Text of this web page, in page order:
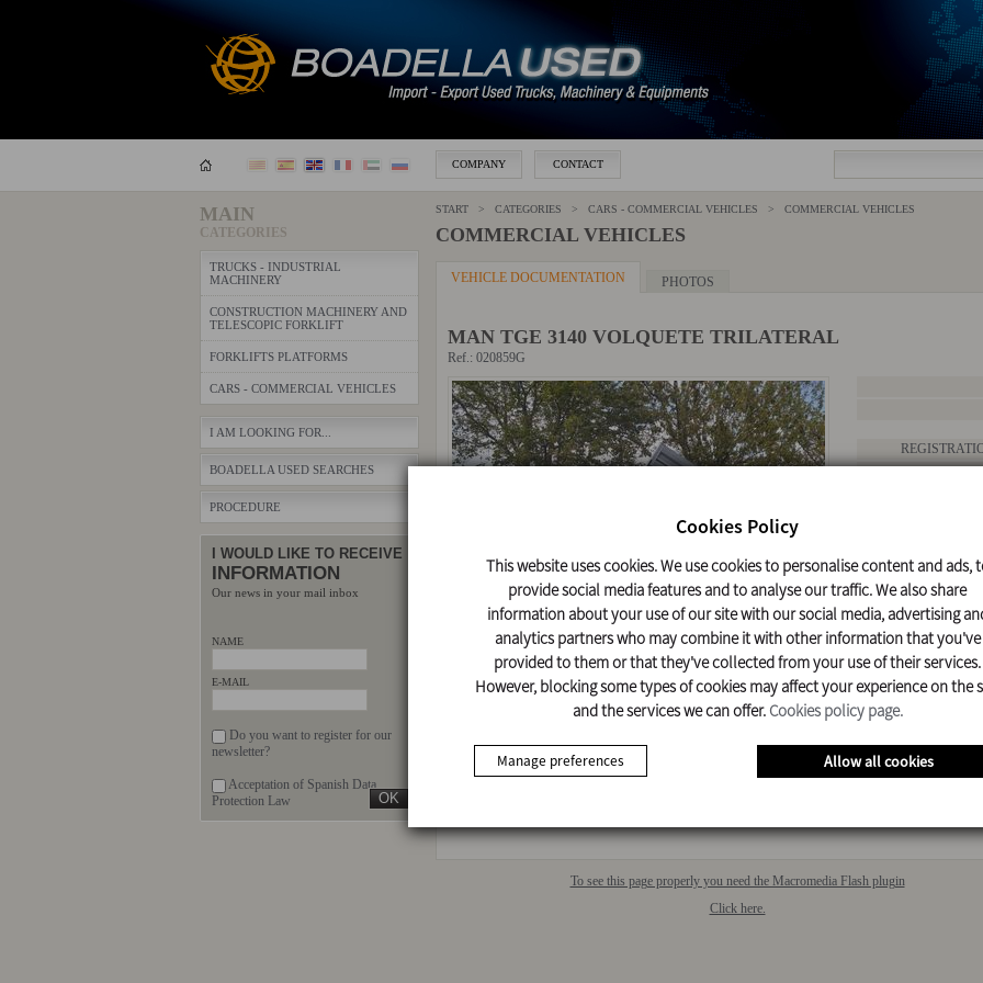
Cookies Policy
This website uses cookies. We use cookies to personalise content and ads,
provide social media features and to analyse our traffic. We also share
information about your use of our site with our social media, advertising
analytics partners who may combine it with other information that you've
provided to them or that they've collected from your use of their services.
However, blocking some types of cookies may affect your experience on the
and the services we can offer.Cookies policy page.
Manage preferences Allow all cookies
COMPANY CONTACT
MAIN
CATEGORIES
TRUCKS - INDUSTRIAL
MACHINERY
CONSTRUCTION MACHINERY AND
TELESCOPIC FORKLIFT
FORKLIFTS PLATFORMS
CARS - COMMERCIAL VEHICLES
I AM LOOKING FOR...
BOADELLA USED SEARCHES
PROCEDURE
I WOULD LIKE TO RECEIVE
INFORMATION
Our news in your mail inbox
NAME
E-MAIL
Do you want to register for our
newsletter?
Acceptation of Spanish Data
Protection Law
START > CATEGORIES > CARS - COMMERCIAL VEHICLES > COMMERCIAL VEHICLES
COMMERCIAL VEHICLES
VEHICLE DOCUMENTATION PHOTOS
MAN TGE 3140 VOLQUETE TRILATERAL
Ref.: 020859G
Enlarge image
DOCUMENT
VEHICLES
RELATED
To see this page properly you need the Macromedia Flash plugin
Click here.